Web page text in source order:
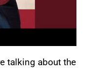
talking about the